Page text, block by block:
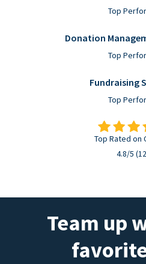
Top
Donation
Top
Fundraising
Top
Top Rated on
4.8/5
Team up